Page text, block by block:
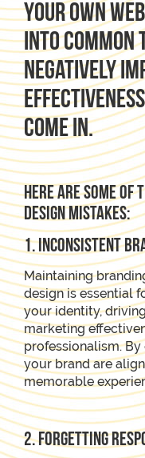
your own
into
negatively
come in.
Here are some of
design mistakes:
1. Inconsistent
Maintaining
design is essential
your identity,
marketing
professionalism.
your brand are
memorable
2. Forgetting